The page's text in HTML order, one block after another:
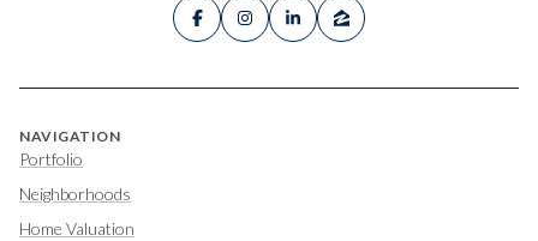
NAVIGATION
Portfolio
Neighborhoods
Home Valuation